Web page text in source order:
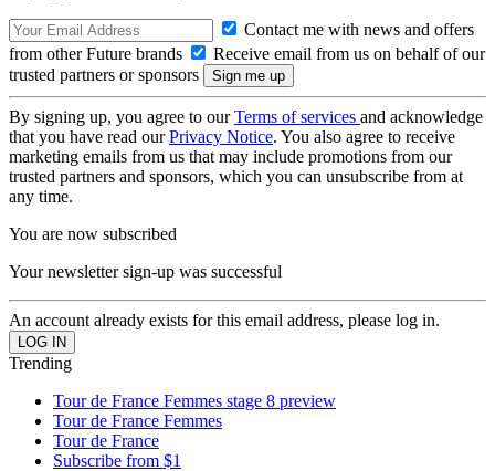
Contact me with news and offers
from other Future brands
Receive email from us on behalf of our
trusted partners or sponsors
By signing up, you agree to ourTerms of services and acknowledge
that you have read ourPrivacy Notice. You also agree to receive
marketing emails from us that may include promotions from our
trusted partners and sponsors, which you can unsubscribe from at
any time.
You are now subscribed
Your newsletter sign-up was successful
An account already exists for this email address, please log in.
Trending
Tour de France Femmes stage 8 preview
Tour de France Femmes
Tour de France
Subscribe from $1